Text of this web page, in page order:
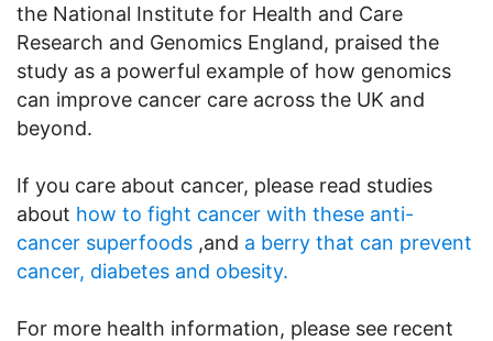
the National Institute for Health and Care
Research and Genomics England, praised the
study as a powerful example of how genomics
can improve cancer care across the UK and
beyond.
If you care about cancer, please read studies
about how to fight cancer with these anti-
cancer superfoods ,and a berry that can prevent
cancer, diabetes and obesity.
For more health information, please see recent